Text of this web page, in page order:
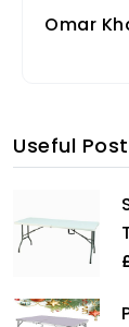
Omar
Useful